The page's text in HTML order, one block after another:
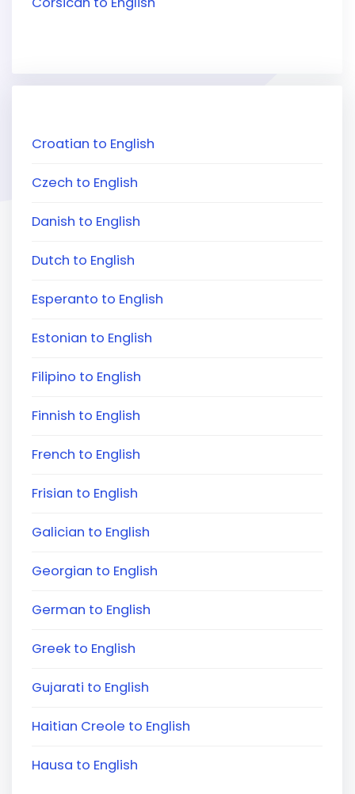
Croatian to English
Czech to English
Danish to English
Dutch to English
Esperanto to English
Estonian to English
Filipino to English
Finnish to English
French to English
Frisian to English
Galician to English
Georgian to English
German to English
Greek to English
Gujarati to English
Haitian Creole to English
Hausa to English